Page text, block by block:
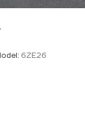
6ZE26